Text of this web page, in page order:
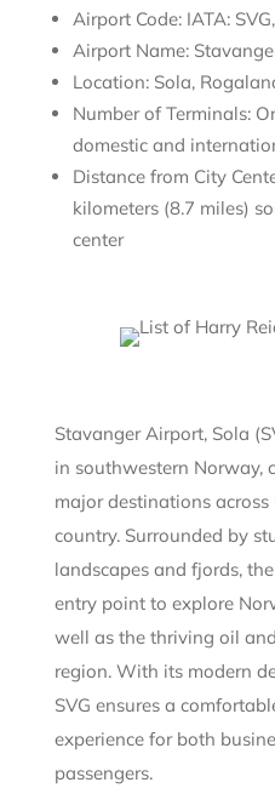
Airport Code: IATA:
Airport Name:
Location: Sola,
Number of Terminals:
domestic and
Distance from City
kilometers (8.7 miles)
center
Stavanger Airport, Sola
in southwestern Norway,
major destinations
country. Surrounded by
landscapes and fjords,
entry point to explore
well as the thriving oil
region. With its modern
SVG ensures a
experience for both
passengers.